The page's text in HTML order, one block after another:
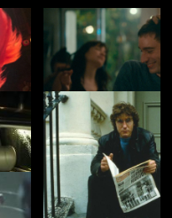
Nino
View more